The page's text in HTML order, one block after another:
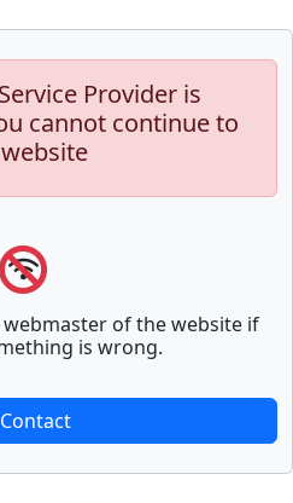
Provider is
cannot continue to
of the website if
is wrong.